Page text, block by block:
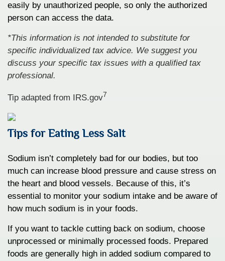
easily by unauthorized people, so only the authorized
person can access the data.
*This information is not intended to substitute for
specific individualized tax advice. We suggest you
discuss your specific tax issues with a qualified tax
professional.
Tip adapted from IRS.gov7
Tips for Eating Less Salt
Sodium isn’t completely bad for our bodies, but too
much can increase blood pressure and cause stress on
the heart and blood vessels. Because of this, it’s
essential to monitor your sodium intake and be aware of
how much sodium is in your foods.
If you want to tackle cutting back on sodium, choose
unprocessed or minimally processed foods. Prepared
foods are generally high in added sodium compared to